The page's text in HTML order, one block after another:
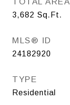
3,682 Sq.Ft.
MLS® ID
24182920
TYPE
Residential